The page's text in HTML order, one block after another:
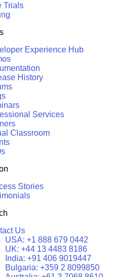
Trials
Experience Hub
History
Services
Classroom
Stories
Us
USA: +1 888 679 0442
UK: +44 13 4483 8186
India: +91 406 9019447
Bulgaria: +359 2 8099850